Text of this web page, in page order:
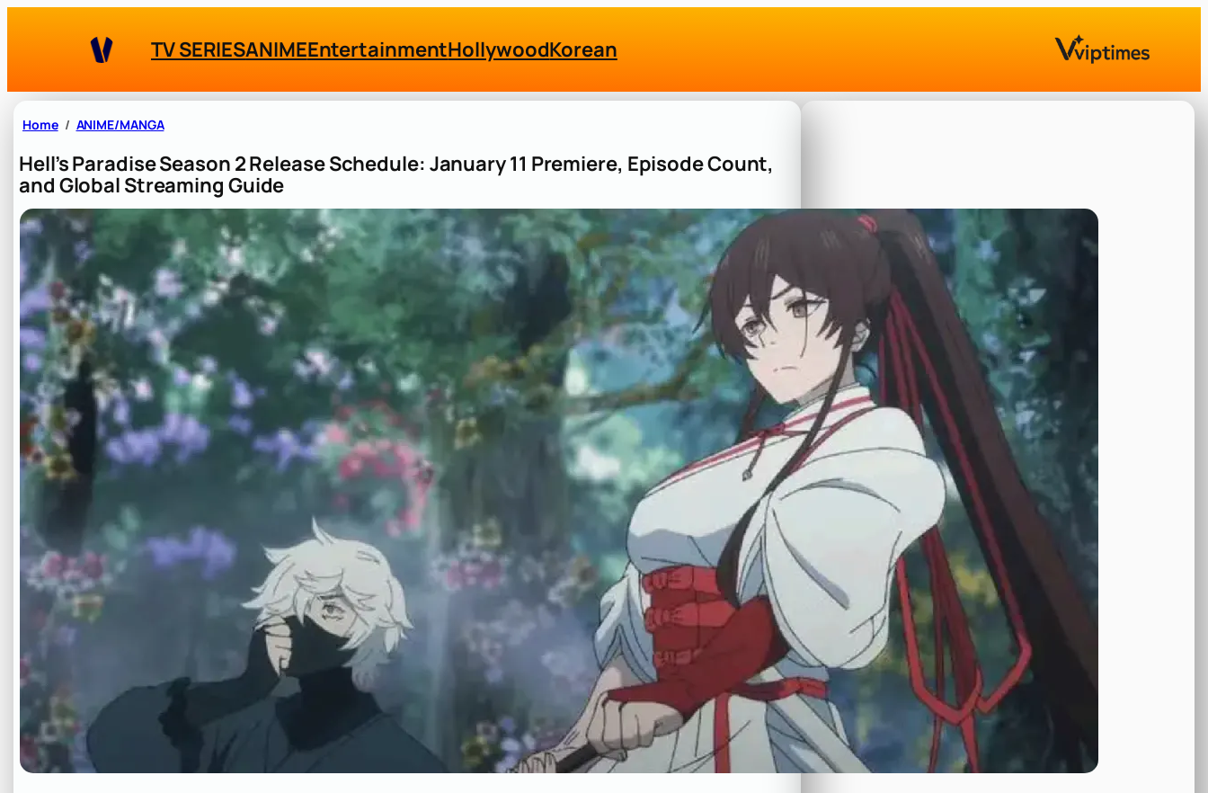
TV SERIESANIMEEntertainmentHollywoodKorean
Home ANIME/MANGA
Hell’s Paradise Season 2 Release Schedule: January 11 Premiere, Episode Count,
and Global Streaming Guide